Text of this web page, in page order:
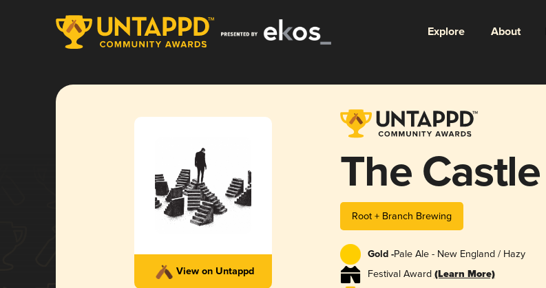
Explore About
View on Untappd
The Castle
Root + Branch Brewing
Gold -Pale Ale - New England / Hazy
Festival Award (Learn More)